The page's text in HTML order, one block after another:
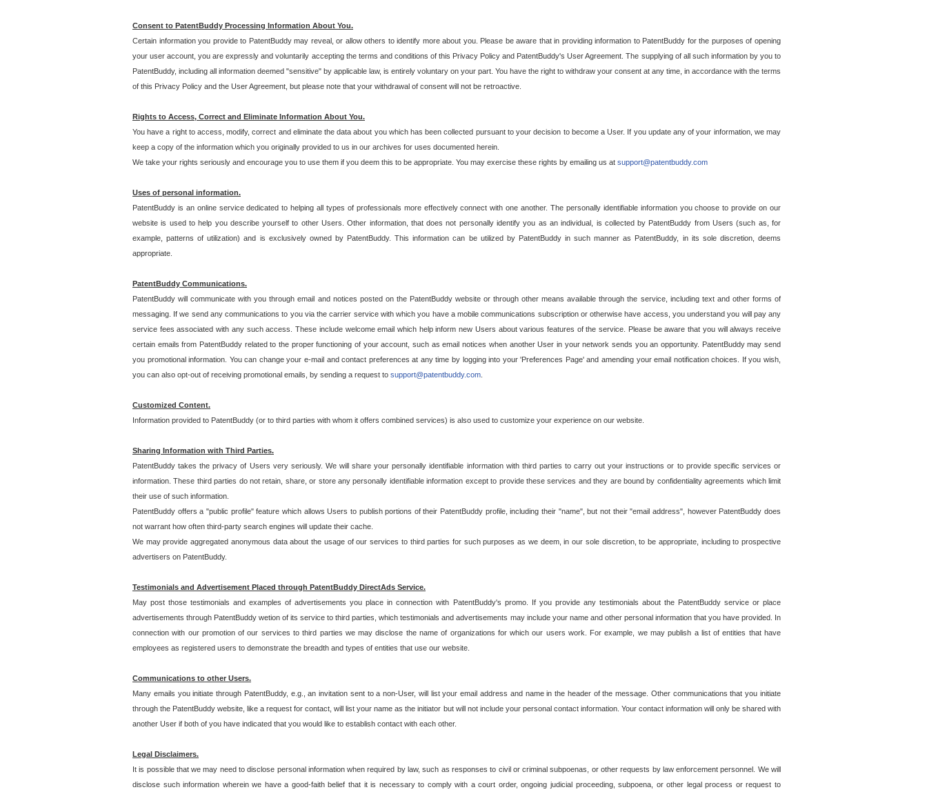
Consent to PatentBuddy Processing Information About You.
Certain information you provide to PatentBuddy may reveal, or allow others to identify more about you. Please be aware that in providing information to PatentBuddy for the purposes of opening
your user account, you are expressly and voluntarily accepting the terms and conditions of this Privacy Policy and PatentBuddy's User Agreement. The supplying of all such information by you to
PatentBuddy, including all information deemed "sensitive" by applicable law, is entirely voluntary on your part. You have the right to withdraw your consent at any time, in accordance with the terms
of this Privacy Policy and the User Agreement, but please note that your withdrawal of consent will not be retroactive.
Rights to Access, Correct and Eliminate Information About You.
You have a right to access, modify, correct and eliminate the data about you which has been collected pursuant to your decision to become a User. If you update any of your information, we may
keep a copy of the information which you originally provided to us in our archives for uses documented herein.
We take your rights seriously and encourage you to use them if you deem this to be appropriate. You may exercise these rights by emailing us at support@patentbuddy.com
Uses of personal information.
PatentBuddy is an online service dedicated to helping all types of professionals more effectively connect with one another. The personally identifiable information you choose to provide on our
website is used to help you describe yourself to other Users. Other information, that does not personally identify you as an individual, is collected by PatentBuddy from Users (such as, for
example, patterns of utilization) and is exclusively owned by PatentBuddy. This information can be utilized by PatentBuddy in such manner as PatentBuddy, in its sole discretion, deems
appropriate.
PatentBuddy Communications.
PatentBuddy will communicate with you through email and notices posted on the PatentBuddy website or through other means available through the service, including text and other forms of
messaging. If we send any communications to you via the carrier service with which you have a mobile communications subscription or otherwise have access, you understand you will pay any
service fees associated with any such access. These include welcome email which help inform new Users about various features of the service. Please be aware that you will always receive
certain emails from PatentBuddy related to the proper functioning of your account, such as email notices when another User in your network sends you an opportunity. PatentBuddy may send
you promotional information. You can change your e-mail and contact preferences at any time by logging into your 'Preferences Page' and amending your email notification choices. If you wish,
you can also opt-out of receiving promotional emails, by sending a request to support@patentbuddy.com
Customized Content.
Information provided to PatentBuddy (or to third parties with whom it offers combined services) is also used to customize your experience on our website.
Sharing Information with Third Parties.
PatentBuddy takes the privacy of Users very seriously. We will share your personally identifiable information with third parties to carry out your instructions or to provide specific services or
information. These third parties do not retain, share, or store any personally identifiable information except to provide these services and they are bound by confidentiality agreements which limit
their use of such information.
PatentBuddy offers a "public profile" feature which allows Users to publish portions of their PatentBuddy profile, including their "name", but not their "email address", however PatentBuddy does
not warrant how often third-party search engines will update their cache.
We may provide aggregated anonymous data about the usage of our services to third parties for such purposes as we deem, in our sole discretion, to be appropriate, including to prospective
advertisers on PatentBuddy.
Testimonials and Advertisement Placed through PatentBuddy DirectAds Service.
May post those testimonials and examples of advertisements you place in connection with PatentBuddy's promo. If you provide any testimonials about the PatentBuddy service or place
advertisements through PatentBuddy wetion of its service to third parties, which testimonials and advertisements may include your name and other personal information that you have provided. In
connection with our promotion of our services to third parties we may disclose the name of organizations for which our users work. For example, we may publish a list of entities that have
employees as registered users to demonstrate the breadth and types of entities that use our website.
Communications to other Users.
Many emails you initiate through PatentBuddy, e.g., an invitation sent to a non-User, will list your email address and name in the header of the message. Other communications that you initiate
through the PatentBuddy website, like a request for contact, will list your name as the initiator but will not include your personal contact information. Your contact information will only be shared with
another User if both of you have indicated that you would like to establish contact with each other.
Legal Disclaimers.
It is possible that we may need to disclose personal information when required by law, such as responses to civil or criminal subpoenas, or other requests by law enforcement personnel. We will
disclose such information wherein we have a good-faith belief that it is necessary to comply with a court order, ongoing judicial proceeding, subpoena, or other legal process or request to